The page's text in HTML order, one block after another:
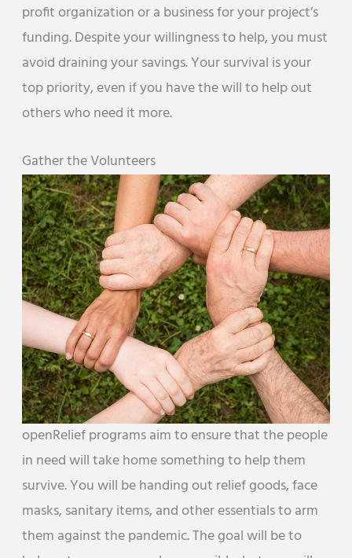
profit organization or a business for your project’s
funding. Despite your willingness to help, you must
avoid draining your savings. Your survival is your
top priority, even if you have the will to help out
others who need it more.
Gather the Volunteers
openRelief programs aim to ensure that the people
in need will take home something to help them
survive. You will be handing out relief goods, face
masks, sanitary items, and other essentials to arm
them against the pandemic. The goal will be to